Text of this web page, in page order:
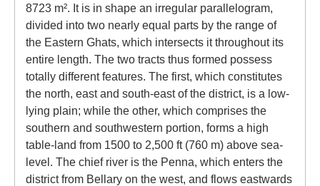
8723 m². It is in shape an irregular parallelogram,
divided into two nearly equal parts by the range of
the Eastern Ghats, which intersects it throughout its
entire length. The two tracts thus formed possess
totally different features. The first, which constitutes
the north, east and south-east of the district, is a low-
lying plain; while the other, which comprises the
southern and southwestern portion, forms a high
table-land from 1500 to 2,500 ft (760 m) above sea-
level. The chief river is the Penna, which enters the
district from Bellary on the west, and flows eastwards